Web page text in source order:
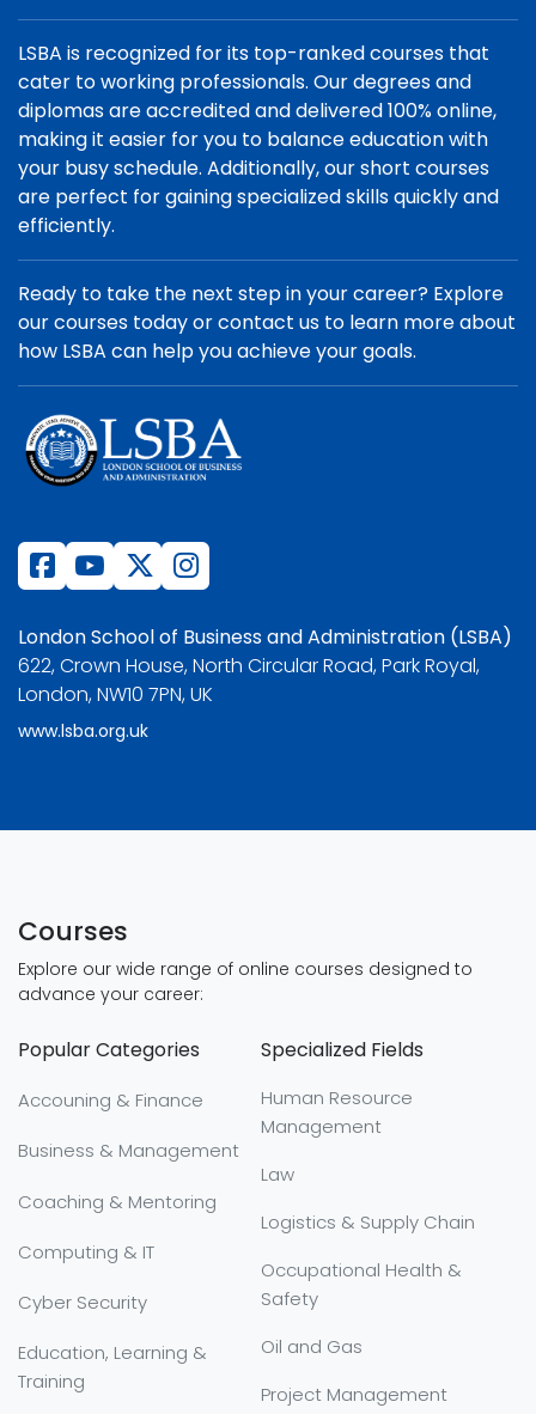
LSBA is recognized for its top-ranked courses that
cater to working professionals. Our degrees and
diplomas are accredited and delivered 100% online,
making it easier for you to balance education with
your busy schedule. Additionally, our short courses
are perfect for gaining specialized skills quickly and
efficiently.
Ready to take the next step in your career? Explore
our courses today or contact us to learn more about
how LSBA can help you achieve your goals.
London School of Business and Administration (LSBA)
622, Crown House, North Circular Road, Park Royal,
London, NW10 7PN, UK
www.lsba.org.uk
Courses
Explore our wide range of online courses designed to
advance your career:
Popular Categories
Accouning & Finance
Business & Management
Coaching & Mentoring
Computing & IT
Cyber Security
Education, Learning &
Training
Specialized Fields
Human Resource
Management
Law
Logistics & Supply Chain
Occupational Health &
Safety
Oil and Gas
Project Management